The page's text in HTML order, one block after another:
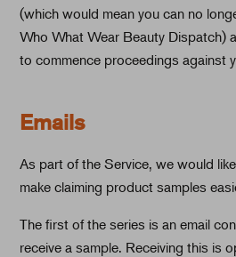
(which would mean you can no
Who What Wear Beauty Dispatch)
to commence proceedings against
Emails
As part of the Service, we would
make claiming product samples
The first of the series is an email
receive a sample. Receiving this is